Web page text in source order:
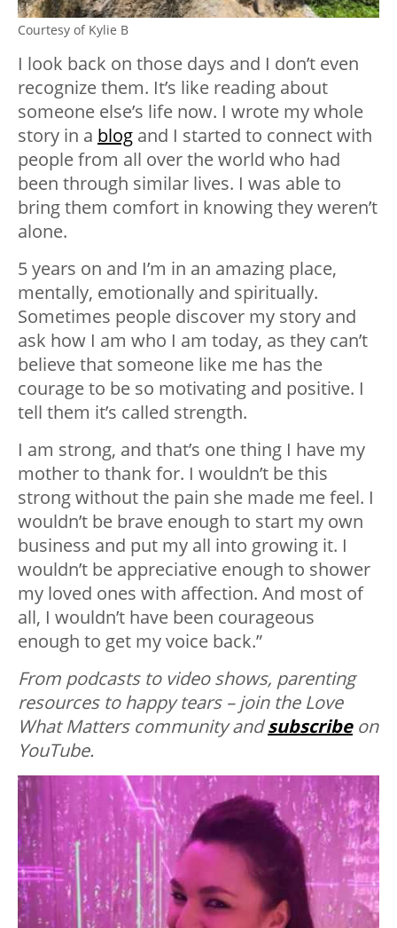
Courtesy of Kylie B
I look back on those days and I don’t even
recognize them. It’s like reading about
someone else’s life now. I wrote my whole
story in a blog and I started to connect with
people from all over the world who had
been through similar lives. I was able to
bring them comfort in knowing they weren’t
alone.
5 years on and I’m in an amazing place,
mentally, emotionally and spiritually.
Sometimes people discover my story and
ask how I am who I am today, as they can’t
believe that someone like me has the
courage to be so motivating and positive. I
tell them it’s called strength.
I am strong, and that’s one thing I have my
mother to thank for. I wouldn’t be this
strong without the pain she made me feel. I
wouldn’t be brave enough to start my own
business and put my all into growing it. I
wouldn’t be appreciative enough to shower
my loved ones with affection. And most of
all, I wouldn’t have been courageous
enough to get my voice back.”
From podcasts to video shows, parenting
resources to happy tears – join the Love
What Matters community andsubscribe on
YouTube.